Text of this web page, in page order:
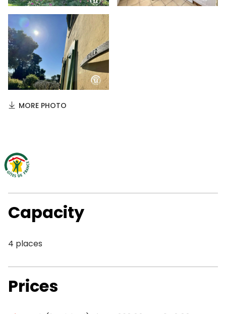
MORE PHOTO
Capacity
4 places
Prices